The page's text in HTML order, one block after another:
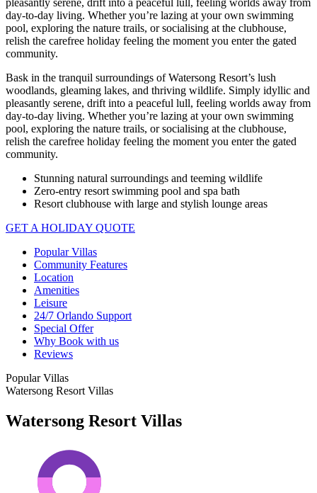
day-to-day living. Whether you’re lazing at your own swimming
pool, exploring the nature trails, or socialising at the clubhouse,
relish the carefree holiday feeling the moment you enter the gated
community.
Bask in the tranquil surroundings of Watersong Resort’s lush
woodlands, gleaming lakes, and thriving wildlife. Simply idyllic and
pleasantly serene, drift into a peaceful lull, feeling worlds away from
day-to-day living. Whether you’re lazing at your own swimming
pool, exploring the nature trails, or socialising at the clubhouse,
relish the carefree holiday feeling the moment you enter the gated
community.
Stunning natural surroundings and teeming wildlife
Zero-entry resort swimming pool and spa bath
Resort clubhouse with large and stylish lounge areas
GET A HOLIDAY QUOTE
Popular Villas
Community Features
Location
Amenities
Leisure
24/7 Orlando Support
Special Offer
Why Book with us
Reviews
Popular Villas
Watersong Resort Villas
Watersong Resort Villas